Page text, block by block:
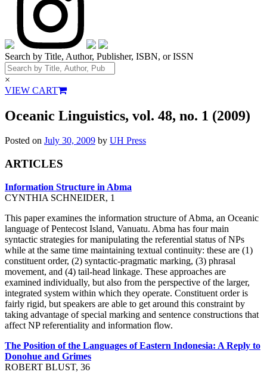
Search by Title, Author, Publisher, ISBN, or ISSN
×
VIEW CART
Oceanic Linguistics, vol. 48, no. 1 (2009)
Posted on July 30, 2009 by UH Press
ARTICLES
Information Structure in Abma
CYNTHIA SCHNEIDER, 1
This paper examines the information structure of Abma, an Oceanic
language of Pentecost Island, Vanuatu. Abma has four main
syntactic strategies for manipulating the referential status of NPs
while at the same time maintaining textual continuity: these are (1)
constituent order, (2) syntactic-pragmatic marking, (3) phrasal
movement, and (4) tail-head linkage. These approaches are
examined individually, but also from the perspective of the larger,
integrated system within which they operate. Constituent order is
fairly rigid, but speakers are able to get around this constraint by
taking advantage of special marking and sentence constructions that
affect NP referentiality and information flow.
The Position of the Languages of Eastern Indonesia: A Reply to
Donohue and Grimes
ROBERT BLUST, 36